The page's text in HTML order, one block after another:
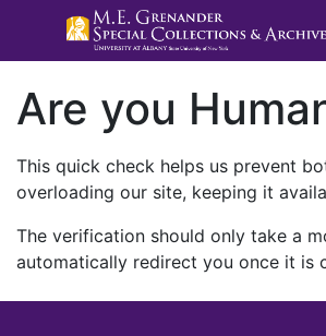
Are you
This quick check helps us prevent
overloading our site, keeping it
The verification should only take a
automatically redirect you once it is